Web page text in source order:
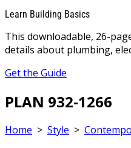
Learn Building Basics
This downloadable, 26-
details about plumbing,
Get the Guide
PLAN 932-1266
Home > Style >